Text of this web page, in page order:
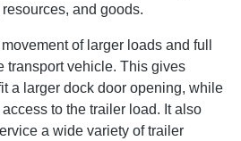
and goods.
of larger loads and full
transport vehicle. This gives
a larger dock door opening, while
to the trailer load. It also
a wide variety of trailer